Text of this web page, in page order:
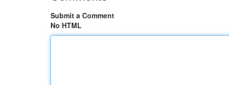
Submit a Comment
No HTML